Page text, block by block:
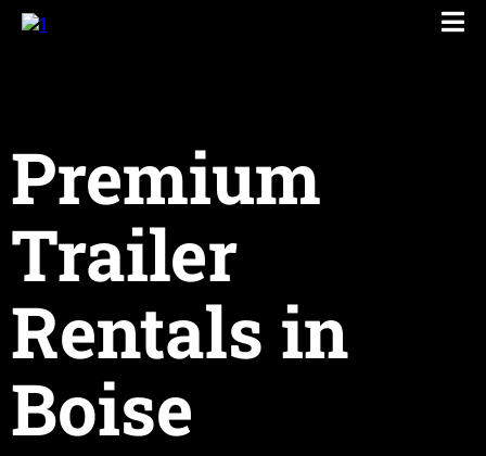
Premium
Trailer
Rentals in
Boise